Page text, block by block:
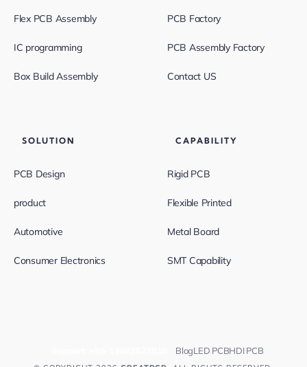
Flex PCB Assembly
IC programming
Box Build Assembly
PCB Factory
PCB Assembly Factory
Contact US
SOLUTION
PCB Design
product
Automotive
Consumer Electronics
CAPABILITY
Rigid PCB
Flexible Printed
Metal Board
SMT Capability
BlogLED PCBHDI PCB